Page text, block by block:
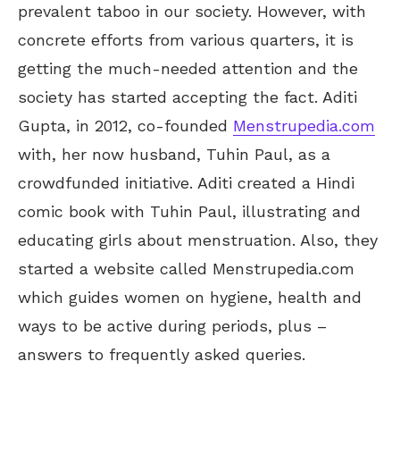
prevalent taboo in our society. However, with
concrete efforts from various quarters, it is
getting the much-needed attention and the
society has started accepting the fact. Aditi
Gupta, in 2012, co-founded Menstrupedia.com
with, her now husband, Tuhin Paul, as a
crowdfunded initiative. Aditi created a Hindi
comic book with Tuhin Paul, illustrating and
educating girls about menstruation. Also, they
started a website called Menstrupedia.com
which guides women on hygiene, health and
ways to be active during periods, plus –
answers to frequently asked queries.